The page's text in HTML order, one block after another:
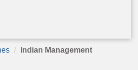
Indian Management